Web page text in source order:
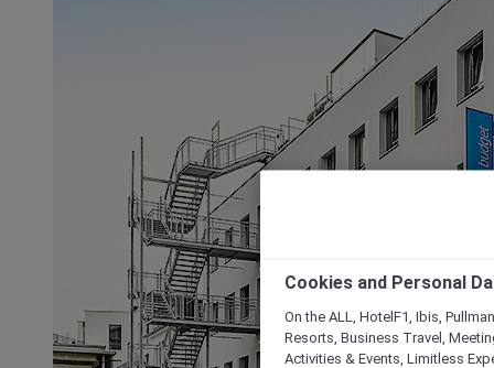
Cookies and Personal
On the ALL, HotelF1, Ibis,
Resorts, Business Travel,
Activities & Events, Limitless